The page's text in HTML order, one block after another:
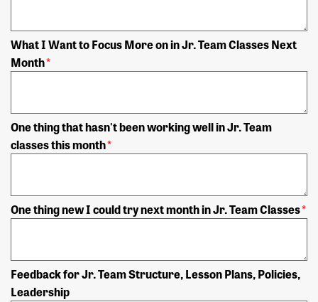
What I Want to Focus More on in Jr. Team Classes Next
Month*
One thing that hasn't been working well in Jr. Team
classes this month*
One thing new I could try next month in Jr. Team Classes*
Feedback for Jr. Team Structure, Lesson Plans, Policies,
Leadership